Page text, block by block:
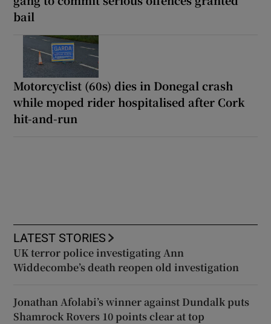
bail
Motorcyclist (60s) dies in Donegal crash
while moped rider hospitalised after Cork
hit-and-run
LATEST STORIES
UK terror police investigating Ann
Widdecombe’s death reopen old investigation
Jonathan Afolabi’s winner against Dundalk puts
Shamrock Rovers 10 points clear at top